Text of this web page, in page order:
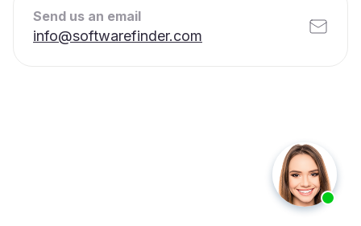
Send us an email
info@softwarefinder.com